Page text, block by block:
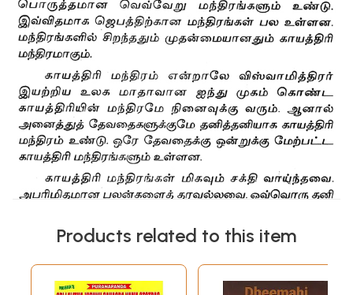
Products related to this item